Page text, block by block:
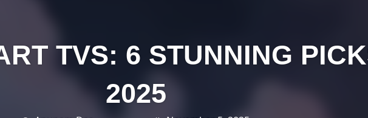
TVS: 6 STUNNING
2025